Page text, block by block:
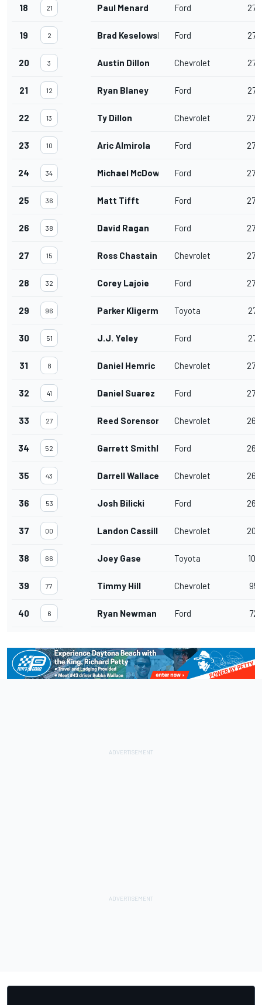
18 21 Paul Menard Ford 277
19 2 Brad Keselowski Ford 277
20 3 Austin Dillon Chevrolet 277
21 12 Ryan Blaney Ford 277
22 13 Ty Dillon Chevrolet 276
23 10 Aric Almirola Ford 274
24 34 Michael McDowell Ford 274
25 36 Matt Tifft Ford 273
26 38 David Ragan Ford 273
27 15 Ross Chastain Chevrolet 272
28 32 Corey Lajoie Ford 272
29 96 Parker Kligerman Toyota 271
30 51 J.J. Yeley Ford 271
31 8 Daniel Hemric Chevrolet 270
32 41 Daniel Suarez Ford 270
33 27 Reed Sorenson Chevrolet 268
34 52 Garrett Smithley Ford 267
35 43 Darrell Wallace Jr. Chevrolet 263
36 53 Josh Bilicki Ford 262
37 00 Landon Cassill Chevrolet 203
38 66 Joey Gase Toyota 107
39 77 Timmy Hill Chevrolet 95
40 6 Ryan Newman Ford 72